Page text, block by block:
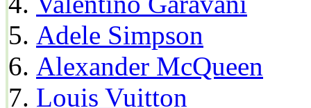
Adele Simpson
Alexander McQueen
Louis Vuitton